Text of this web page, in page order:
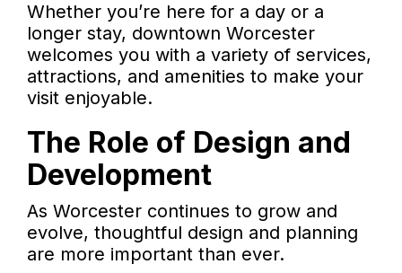
Whether you’re here for a day or a
longer stay, downtown Worcester
welcomes you with a variety of services,
attractions, and amenities to make your
visit enjoyable.
The Role of Design and
Development
As Worcester continues to grow and
evolve, thoughtful design and planning
are more important than ever.